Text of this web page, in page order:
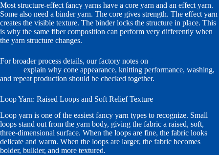
Most structure-effect fancy yarns have a core yarn and an effect yarn.
Some also need a binder yarn. The core gives strength. The effect yarn
creates the visible texture. The binder locks the structure in place. This
is why the same fiber composition can perform very differently when
the yarn structure changes.
For broader process details, our factory notes on
explain why cone appearance, knitting performance, washing,
and repeat production should be checked together.
Loop Yarn: Raised Loops and Soft Relief Texture
Loop yarn is one of the easiest fancy yarn types to recognize. Small
loops stand out from the yarn body, giving the fabric a raised, soft,
three-dimensional surface. When the loops are fine, the fabric looks
delicate and warm. When the loops are larger, the fabric becomes
bolder, bulkier, and more textured.